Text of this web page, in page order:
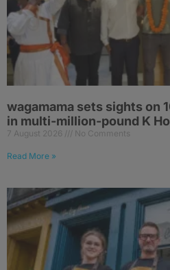
wagamama sets sights on
in multi-million-pound K
7 August 2026 No Comments
Read More »